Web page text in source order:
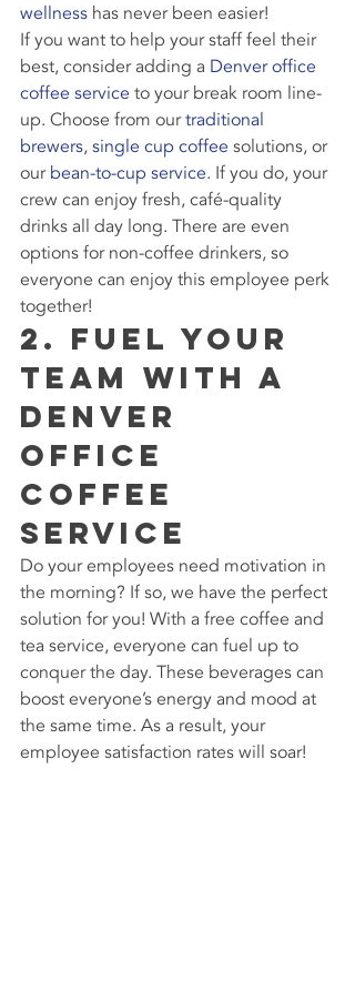
wellness has never been easier!
If you want to help your staff feel their
best, consider adding a Denver office
coffee service to your break room line-
up. Choose from our traditional
brewers, single cup coffee solutions, or
our bean-to-cup service. If you do, your
crew can enjoy fresh, café-quality
drinks all day long. There are even
options for non-coffee drinkers, so
everyone can enjoy this employee perk
together!
2. Fuel Your
Team with a
Denver
Office
Coffee
Service
Do your employees need motivation in
the morning? If so, we have the perfect
solution for you! With a free coffee and
tea service, everyone can fuel up to
conquer the day. These beverages can
boost everyone’s energy and mood at
the same time. As a result, your
employee satisfaction rates will soar!